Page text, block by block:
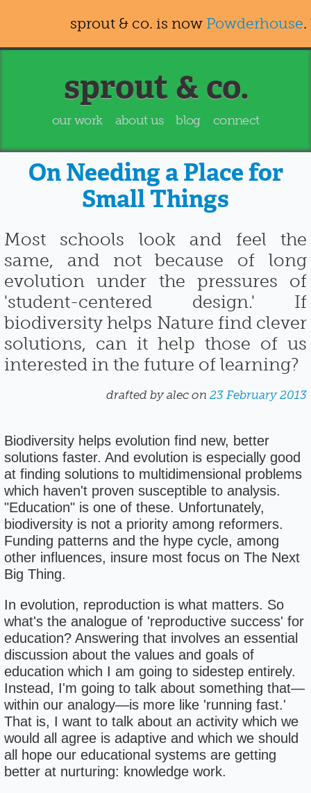
sprout & co. is now Powderhouse
our work about us blog connect
sprout & co.
On Needing a Place for
Small Things
Most schools look and feel the
same, and not because of long
evolution under the pressures of
'student-centered design.' If
biodiversity helps Nature find clever
solutions, can it help those of us
interested in the future of learning?
drafted by alec on23 February 2013
Biodiversity helps evolution find new, better
solutions faster. And evolution is especially good
at finding solutions to multidimensional problems
which haven't proven susceptible to analysis.
"Education" is one of these. Unfortunately,
biodiversity is not a priority among reformers.
Funding patterns and the hype cycle, among
other influences, insure most focus on The Next
Big Thing.
In evolution, reproduction is what matters. So
what's the analogue of 'reproductive success' for
education? Answering that involves an essential
discussion about the values and goals of
education which I am going to sidestep entirely.
Instead, I'm going to talk about something that—
within our analogy—is more like 'running fast.'
That is, I want to talk about an activity which we
would all agree is adaptive and which we should
all hope our educational systems are getting
better at nurturing: knowledge work.